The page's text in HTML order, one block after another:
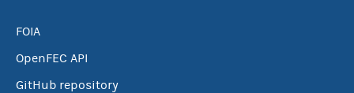
FOIA
OpenFEC API
GitHub repository